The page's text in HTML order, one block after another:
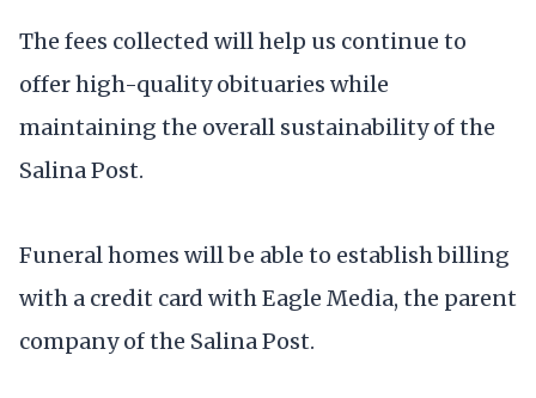
The fees collected will help us continue to
offer high-quality obituaries while
maintaining the overall sustainability of the
Salina Post.
Funeral homes will be able to establish billing
with a credit card with Eagle Media, the parent
company of the Salina Post.